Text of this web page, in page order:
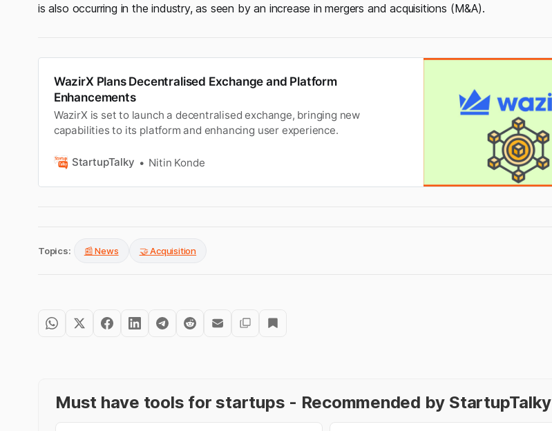
is also occurring in the industry, as seen by an increase in mergers and acquisitions (M&A).
WazirX Plans Decentralised Exchange and Platform
Enhancements
WazirX is set to launch a decentralised exchange, bringing new
capabilities to its platform and enhancing user experience.
StartupTalky Nitin Konde
Topics: 📰 News 🤝 Acquisition
Must have tools for startups - Recommended by StartupTalky